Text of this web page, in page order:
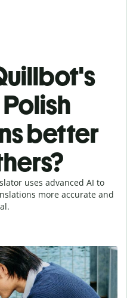
better
uses advanced AI to
more accurate and